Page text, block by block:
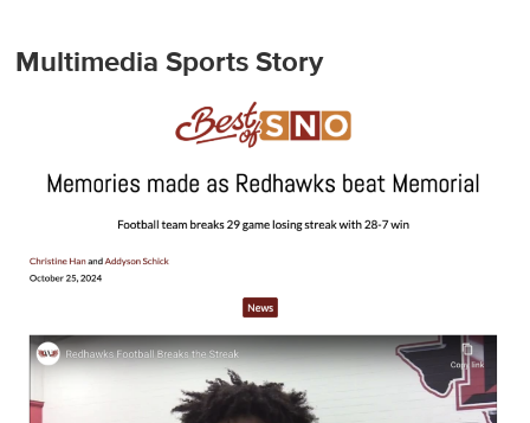
Multimedia Sports Story